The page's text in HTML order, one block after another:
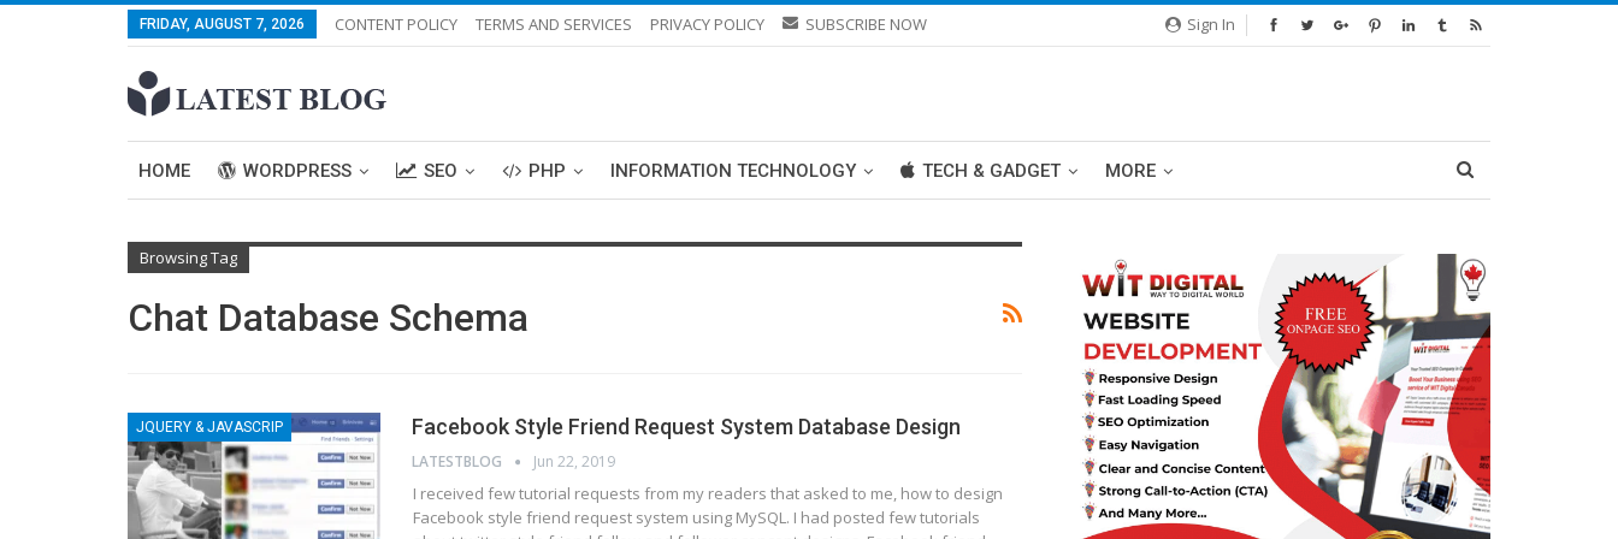
Sign In
FRIDAY, AUGUST 7, 2026 CONTENT POLICY TERMS AND SERVICES PRIVACY POLICY SUBSCRIBE NOW
HOME WORDPRESS SEO PHP INFORMATION TECHNOLOGY TECH & GADGET MORE
Browsing Tag
Chat Database Schema
JQUERY & JAVASCRIP Facebook Style Friend Request System Database Design
LATESTBLOG Jun 22, 2019
I received few tutorial requests from my readers that asked to me, how to design
Facebook style friend request system using MySQL. I had posted few tutorials